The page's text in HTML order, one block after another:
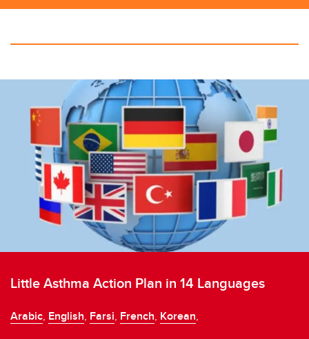
Little Asthma Action Plan in 14 Languages
Arabic, English, Farsi, French, Korean,